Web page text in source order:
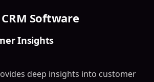
Software
Insights
deep insights into customer